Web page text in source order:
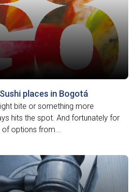
places in Bogotá
bite or something more
hits the spot. And fortunately for
of options from...